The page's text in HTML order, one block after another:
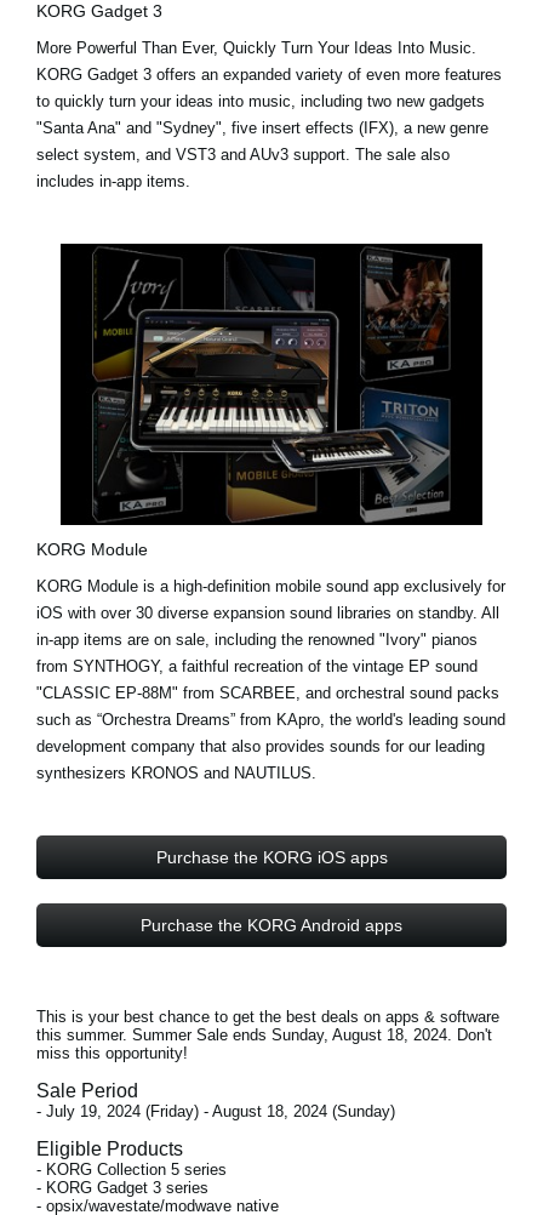
KORG Gadget 3
More Powerful Than Ever, Quickly Turn Your Ideas Into Music.
KORG Gadget 3 offers an expanded variety of even more features
to quickly turn your ideas into music, including two new gadgets
"Santa Ana" and "Sydney", five insert effects (IFX), a new genre
select system, and VST3 and AUv3 support. The sale also
includes in-app items.
KORG Module
KORG Module is a high-definition mobile sound app exclusively for
iOS with over 30 diverse expansion sound libraries on standby. All
in-app items are on sale, including the renowned "Ivory" pianos
from SYNTHOGY, a faithful recreation of the vintage EP sound
"CLASSIC EP-88M" from SCARBEE , and orchestral sound packs
such as “Orchestra Dreams” from KApro , the world's leading sound
development company that also provides sounds for our leading
synthesizers KRONOS and NAUTILUS.
Purchase the KORG iOS apps
Purchase the KORG Android apps
This is your best chance to get the best deals on apps & software
this summer. Summer Sale ends Sunday, August 18, 2024 . Don't
miss this opportunity!
Sale Period
- July 19, 2024 (Friday) - August 18, 2024 (Sunday)
Eligible Products
- KORG Collection 5 series
- KORG Gadget 3 series
- opsix/wavestate/modwave native